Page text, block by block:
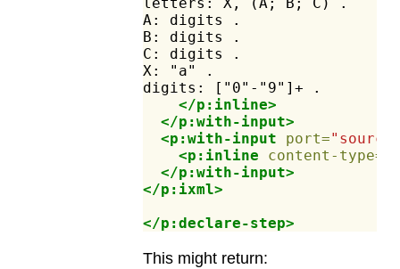
A:
digits
.
B:
digits
.
C:
digits
.
X:
"a"
.
digits:
["0"-"9"]+
.
</p:inline>
</p:with-input>
<p:with-input
port=
<p:inline
content-type=
</p:with-input>
</p:ixml>
</p:declare-step>
This might return: